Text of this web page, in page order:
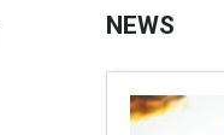
NEWS